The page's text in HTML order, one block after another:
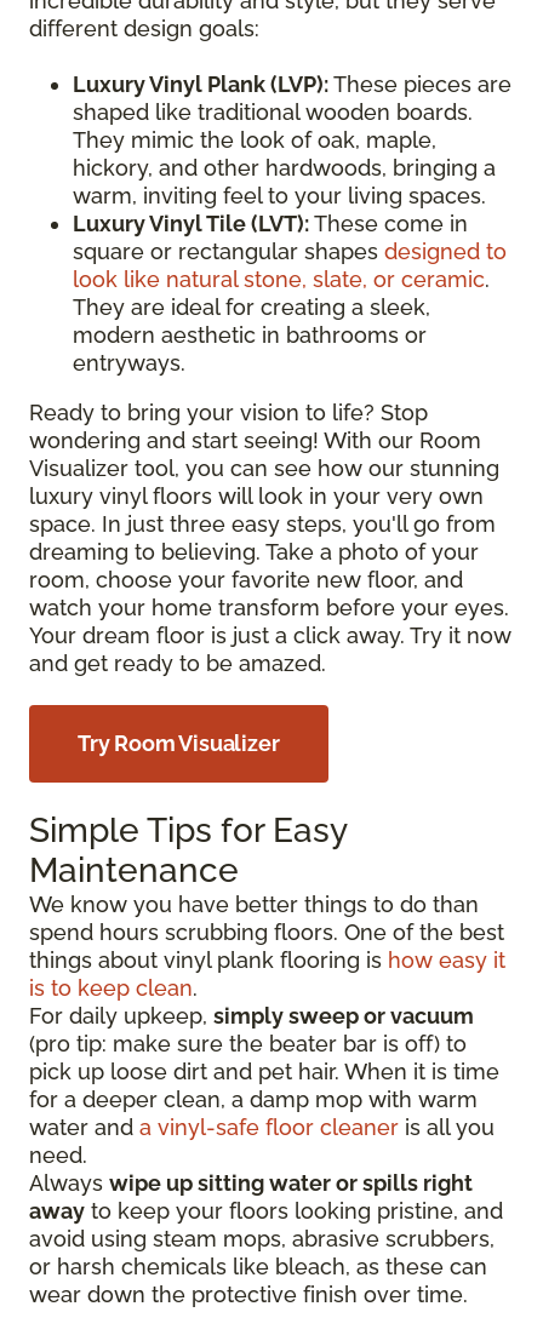
different design goals:
Luxury Vinyl Plank (LVP):These pieces are
shaped like traditional wooden boards.
They mimic the look of oak, maple,
hickory, and other hardwoods, bringing a
warm, inviting feel to your living spaces.
Luxury Vinyl Tile (LVT):These come in
square or rectangular shapes designed to
look like natural stone, slate, or ceramic.
They are ideal for creating a sleek,
modern aesthetic in bathrooms or
entryways.
Ready to bring your vision to life? Stop
wondering and start seeing! With our Room
Visualizer tool, you can see how our stunning
luxury vinyl floors will look in your very own
space. In just three easy steps, you'll go from
dreaming to believing. Take a photo of your
room, choose your favorite new floor, and
watch your home transform before your eyes.
Your dream floor is just a click away. Try it now
and get ready to be amazed.
Try Room Visualizer
Simple Tips for Easy
Maintenance
We know you have better things to do than
spend hours scrubbing floors. One of the best
things about vinyl plank flooring is how easy it
is to keep clean.
For daily upkeep, simply sweep or vacuum
(pro tip: make sure the beater bar is off) to
pick up loose dirt and pet hair. When it is time
for a deeper clean, a damp mop with warm
water and a vinyl-safe floor cleaner is all you
need.
Always wipe up sitting water or spills right
away to keep your floors looking pristine, and
avoid using steam mops, abrasive scrubbers,
or harsh chemicals like bleach, as these can
wear down the protective finish over time.